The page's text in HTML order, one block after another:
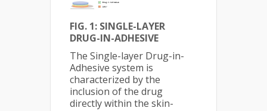
FIG. 1: SINGLE-LAYER
DRUG-IN-ADHESIVE
The Single-layer Drug-in-
Adhesive system is
characterized by the
inclusion of the drug
directly within the skin-